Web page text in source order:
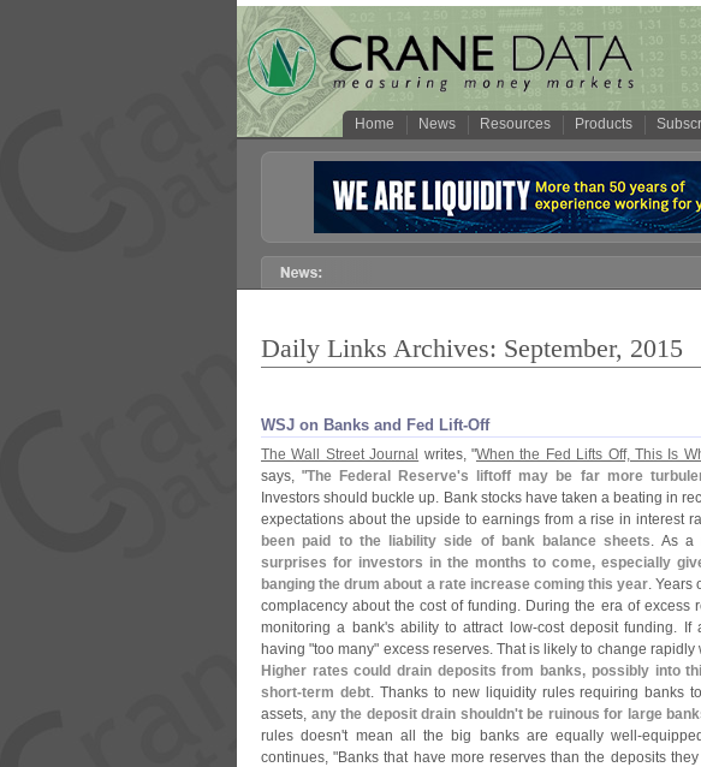
Home News Resources Products
Daily Links Archives: September, 2015
WSJ on Banks and Fed Lift-​Off
The Wall Street Journal writes, "When the Fed Lifts Off, This Is
says, "The Federal Reserve's liftoff may be far more
Investors should buckle up. Bank stocks have taken a beating in
expectations about the upside to earnings from a rise in interest
been paid to the liability side of bank balance sheets. As a
surprises for investors in the months to come, especially
banging the drum about a rate increase coming this year. Years
complacency about the cost of funding. During the era of excess
monitoring a bank's ability to attract low-cost deposit funding. If
having "too many" excess reserves. That is likely to change
Higher rates could drain deposits from banks, possibly into
short-term debt. Thanks to new liquidity rules requiring banks
assets, any the deposit drain shouldn't be ruinous for large
rules doesn't mean all the big banks are equally well-
continues, "Banks that have more reserves than the deposits